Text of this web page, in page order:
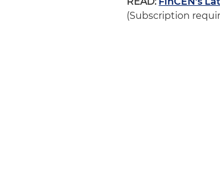
(Subscription